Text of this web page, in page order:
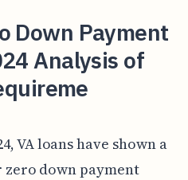
Down Payment
Analysis of
VA loans have shown a
down payment